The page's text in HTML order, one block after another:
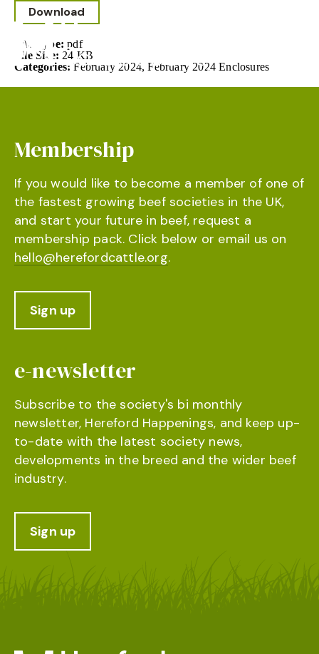
Download
File Type:pdf
File Size: 24 KB
Categories:February 2024, February 2024 Enclosures
Membership
If you would like to become a member of one of
the fastest growing beef societies in the UK,
and start your future in beef, request a
membership pack. Click below or email us on
hello@herefordcattle.org.
Sign up
e-newsletter
Subscribe to the society's bi monthly
newsletter, Hereford Happenings, and keep up-
to-date with the latest society news,
developments in the breed and the wider beef
industry.
Sign up